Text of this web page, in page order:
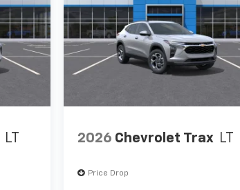
LT 2026 Chevrolet Trax LT
Price Drop